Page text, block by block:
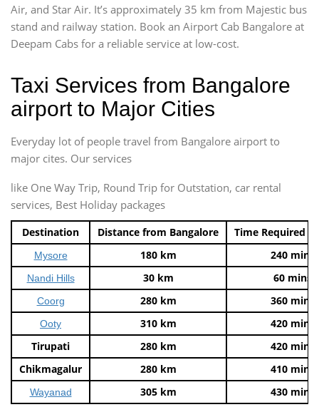
Air, and Star Air. It’s approximately 35 km from Majestic bus
stand and railway station. Book an Airport Cab Bangalore at
Deepam Cabs for a reliable service at low-cost.
Taxi Services from Bangalore
airport to Major Cities
Everyday lot of people travel from Bangalore airport to
major cites. Our services
like One Way Trip, Round Trip for Outstation, car rental
services, Best Holiday packages
Destination Distance from Bangalore Time Required
Mysore 180 km 240 mins
Nandi Hills 30 km 60 mins
Coorg 280 km 360 mins
Ooty 310 km
420 mins
Tirupati
280 km
420 mins
Chikmagalur
280 km 410 mins
Wayanad 305 km 430 mins